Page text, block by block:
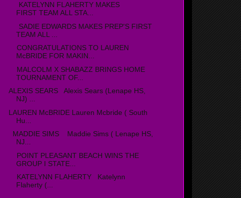
KATELYNN FLAHERTY MAKES
FIRST TEAM ALL STA...
SADIE EDWARDS MAKES PREP'S FIRST
TEAM ALL ...
CONGRATULATIONS TO LAUREN
McBRIDE FOR MAKIN...
MALCOLM X SHABAZZ BRINGS HOME
TOURNAMENT OF...
ALEXIS SEARS Alexis Sears (Lenape HS,
NJ) ...
LAUREN McBRIDE Lauren Mcbride ( South
Hu...
MADDIE SIMS Maddie Sims ( Lenape HS,
NJ...
POINT PLEASANT BEACH WINS THE
GROUP I STATE...
KATELYNN FLAHERTY Katelynn
Flaherty (...